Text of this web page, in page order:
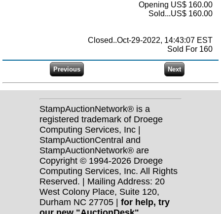
Opening US$ 160.00
Sold...US$ 160.00
Closed..Oct-29-2022, 14:43:07 EST
Sold For 160
StampAuctionNetwork® is a
registered trademark of Droege
Computing Services, Inc |
StampAuctionCentral and
StampAuctionNetwork® are
Copyright © 1994-2026 Droege
Computing Services, Inc. All Rights
Reserved. | Mailing Address: 20
West Colony Place, Suite 120,
Durham NC 27705 | for help, try